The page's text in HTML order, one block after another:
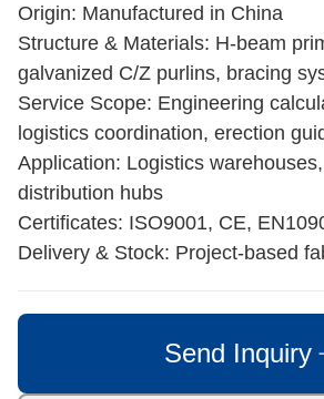
Origin: Manufactured in China
Structure & Materials: H-beam
galvanized C/Z purlins, bracing
Service Scope: Engineering
logistics coordination, erection
Application: Logistics
distribution hubs
Certificates: ISO9001, CE,
Delivery & Stock: Project-based
Send Inquiry